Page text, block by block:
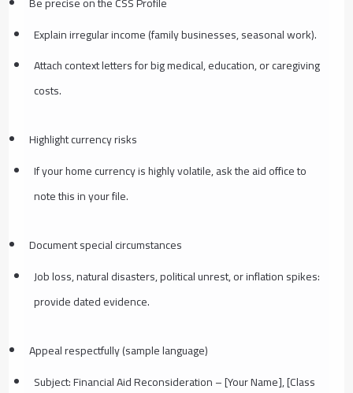
Explain irregular income (family businesses, seasonal work).
Attach context letters for big medical, education, or caregiving
costs.
Highlight currency risks
If your home currency is highly volatile, ask the aid office to
note this in your file.
Document special circumstances
Job loss, natural disasters, political unrest, or inflation spikes:
provide dated evidence.
Appeal respectfully (sample language)
Subject: Financial Aid Reconsideration – [Your Name], [Class